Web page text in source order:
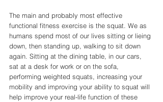
The main and probably most effective
functional fitness exercise is the squat. We as
humans spend most of our lives sitting or lieing
down, then standing up, walking to sit down
again. Sitting at the dining table, in our cars,
sat at a desk for work or on the sofa,
performing weighted squats, increasing your
mobility and improving your ability to squat will
help improve your real-life function of these